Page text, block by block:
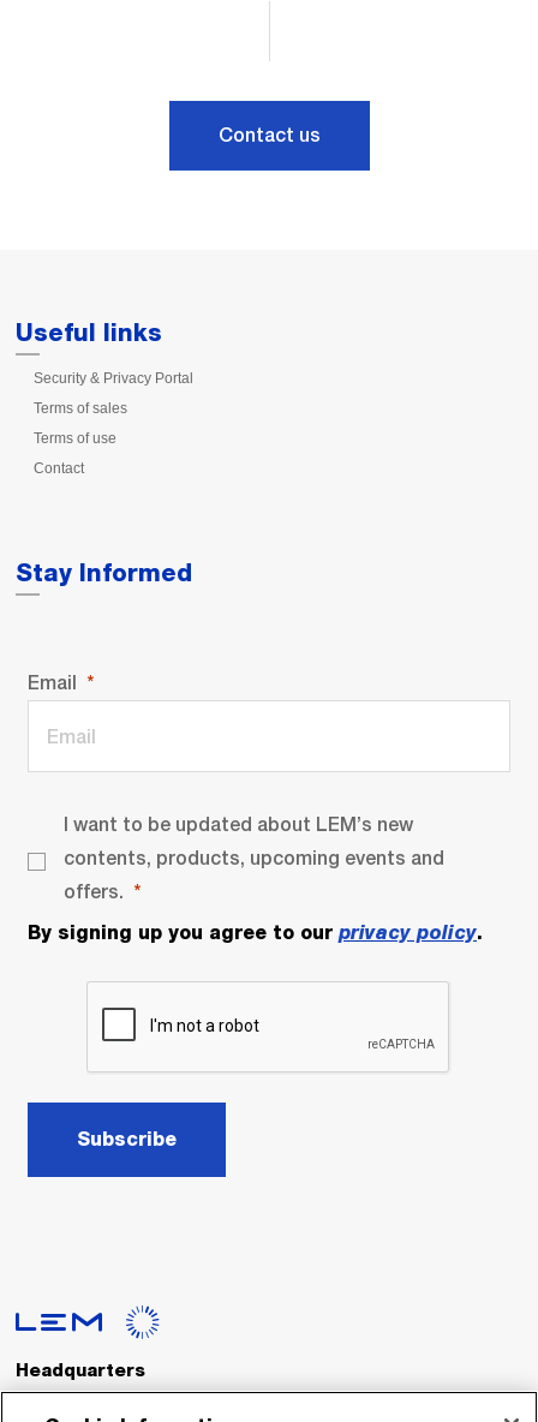
Contact us
Useful links
Security & Privacy Portal
Terms of sales
Terms of use
Contact
Stay Informed
Email
I want to be updated about LEM’s new
contents, products, upcoming events and
offers.
By signing up you agree to our privacy policy.
Subscribe
Headquarters
LEM International SA
Route du Nant-d’Avril, 152